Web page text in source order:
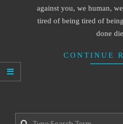
against you, we human,
tired of being tired of
done
CONTINUE
Search